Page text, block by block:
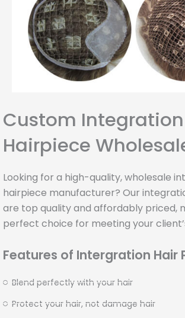
Custom Integration
Hairpiece
Looking for a high-quality, wholesale
hairpiece manufacturer? Our
are top quality and affordably priced,
perfect choice for meeting your
Features of Intergration Hair
Blend perfectly with your hair
Protect your hair, not damage hair